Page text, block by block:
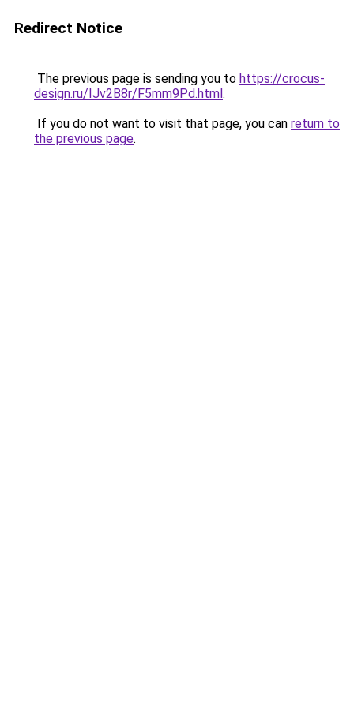
Redirect Notice
The previous page is sending you to https://crocus-
design.ru/IJv2B8r/F5mm9Pd.html.
If you do not want to visit that page, you can return to
the previous page.